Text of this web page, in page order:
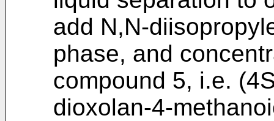
add N,N-
phase, and
compound 5, i.e.
dioxolan-4-